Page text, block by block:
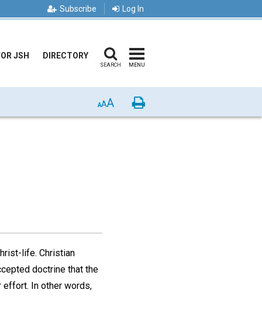
Subscribe Log In
JSH DIRECTORY
SEARCH MENU
AAA Print
life. Christian
doctrine that the
effort. In other words,